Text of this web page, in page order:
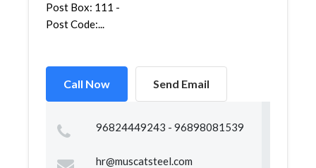
Post Box: 111 -
Post Code:...
Call Now Send Email
96824449243 - 96898081539
hr@muscatsteel.com